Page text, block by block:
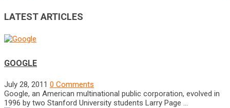
LATEST ARTICLES
GOOGLE
July 28, 2011 0 Comments
Google, an American multinational public corporation, evolved in
1996 by two Stanford University students Larry Page …